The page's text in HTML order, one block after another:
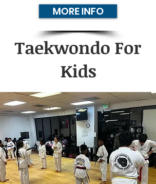
MORE INFO
Taekwondo For
Kids